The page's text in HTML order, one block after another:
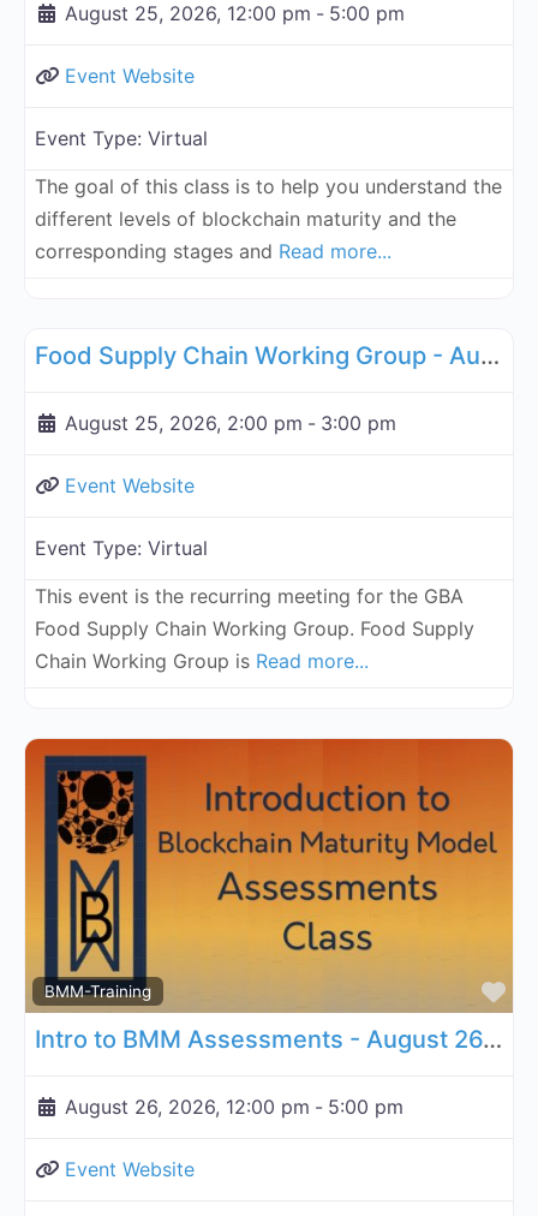
August 25, 2026, 12:00 pm - 5:00 pm
Event Website
Event Type: Virtual
The goal of this class is to help you understand the
different levels of blockchain maturity and the
corresponding stages and Read more...
Food Supply Chain Working Group - August 25, 2026
August 25, 2026, 2:00 pm - 3:00 pm
Event Website
Event Type: Virtual
This event is the recurring meeting for the GBA
Food Supply Chain Working Group. Food Supply
Chain Working Group is Read more...
BMM-Training
Intro to BMM Assessments - August 26, 2026
August 26, 2026, 12:00 pm - 5:00 pm
Event Website